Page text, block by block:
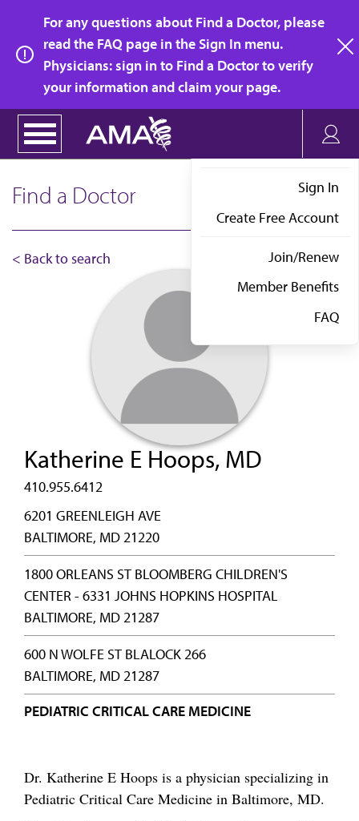
main
content
For any questions about Find a Doctor, please
read the FAQ page in the Sign In menu.
Physicians: sign in to Find a Doctor to verify
your information and claim your page.
Sign In
Create Free Account
Join/Renew
Member Benefits
FAQ
Find a Doctor
< Back to search
Katherine E Hoops, MD
410.955.6412
6201 GREENLEIGH AVE
BALTIMORE, MD 21220
1800 ORLEANS ST BLOOMBERG CHILDREN'S
CENTER - 6331 JOHNS HOPKINS HOSPITAL
BALTIMORE, MD 21287
600 N WOLFE ST BLALOCK 266
BALTIMORE, MD 21287
PEDIATRIC CRITICAL CARE MEDICINE
Dr. Katherine E Hoops is a physician specializing in
Pediatric Critical Care Medicine in Baltimore, MD.